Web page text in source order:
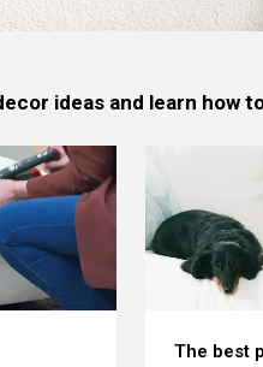
ideas and learn how
The best